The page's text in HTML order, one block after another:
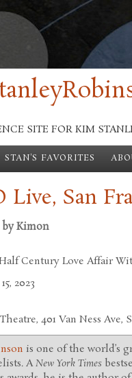
SITE FOR KIM
STAN'S FAVORITES
Live, San
byKimon
Century Love Affair
2023
401 Van Ness Ave,
is one of the world’s
ANew York Times